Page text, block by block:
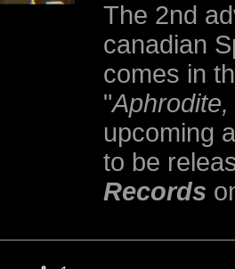
The 2nd
canadian
comes in
"
upcoming
to be
Records